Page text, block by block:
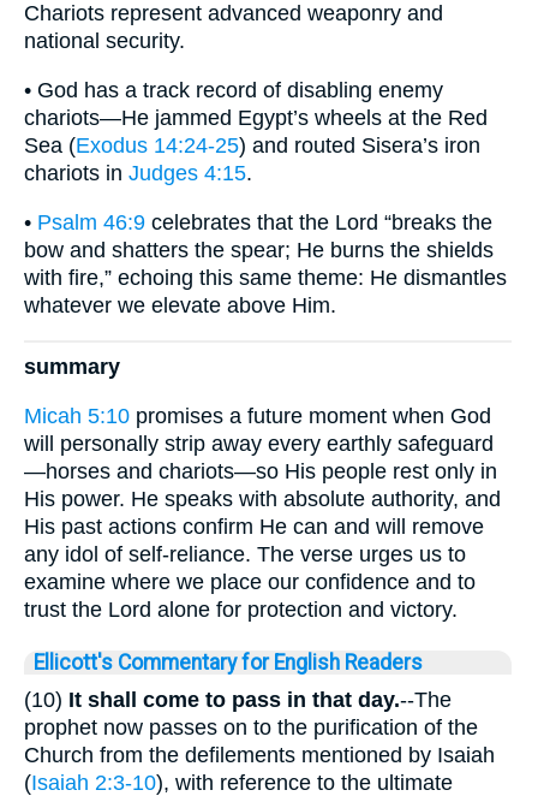
Chariots represent advanced weaponry and
national security.
• God has a track record of disabling enemy
chariots—He jammed Egypt’s wheels at the Red
Sea (Exodus 14:24-25) and routed Sisera’s iron
chariots in Judges 4:15.
• Psalm 46:9 celebrates that the Lord “breaks the
bow and shatters the spear; He burns the shields
with fire,” echoing this same theme: He dismantles
whatever we elevate above Him.
summary
Micah 5:10 promises a future moment when God
will personally strip away every earthly safeguard
—horses and chariots—so His people rest only in
His power. He speaks with absolute authority, and
His past actions confirm He can and will remove
any idol of self-reliance. The verse urges us to
examine where we place our confidence and to
trust the Lord alone for protection and victory.
Ellicott's Commentary for English Readers
(10) It shall come to pass in that day.--The
prophet now passes on to the purification of the
Church from the defilements mentioned by Isaiah
(Isaiah 2:3-10), with reference to the ultimate